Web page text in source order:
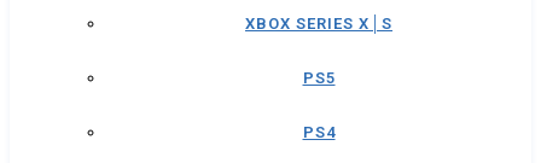
XBOX SERIES X│S
PS5
PS4